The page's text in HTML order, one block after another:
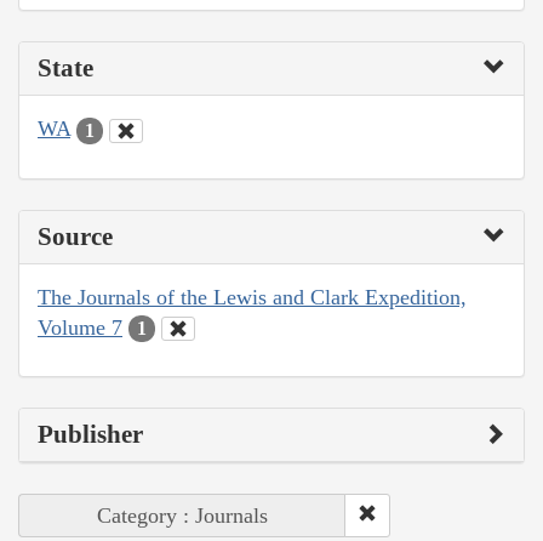
State
WA 1
Source
The Journals of the Lewis and Clark Expedition,
Volume 7
1
Publisher
Category : Journals